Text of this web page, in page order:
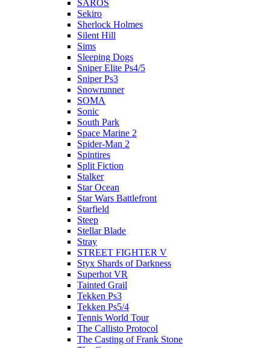
SAROS
Sekiro
Sherlock Holmes
Silent Hill
Sims
Sleeping Dogs
Sniper Elite Ps4/5
Sniper Ps3
Snowrunner
SOMA
Sonic
South Park
Space Marine 2
Spider-Man 2
Spintires
Split Fiction
Stalker
Star Ocean
Star Wars Battlefront
Starfield
Steep
Stellar Blade
Stray
STREET FIGHTER V
Styx Shards of Darkness
Superhot VR
Tainted Grail
Tekken Ps3
Tekken Ps5/4
Tennis World Tour
The Callisto Protocol
The Casting of Frank Stone